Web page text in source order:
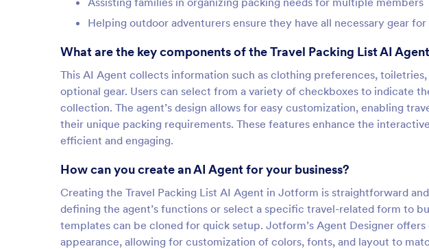
Helping outdoor adventurers ensure they have all necessary gear
What are the key components of the Travel Packing List AI
This AI Agent collects information such as clothing preferences,
optional gear. Users can select from a variety of checkboxes to indicate
collection. The agent’s design allows for easy customization, enabling
their unique packing requirements. These features enhance the
efficient and engaging.
How can you create an AI Agent for your business?
Creating the Travel Packing List AI Agent in Jotform is straightforward
defining the agent’s functions or select a specific travel-related form to
templates can be cloned for quick setup. Jotform’s Agent Designer
appearance, allowing for customization of colors, fonts, and layout to